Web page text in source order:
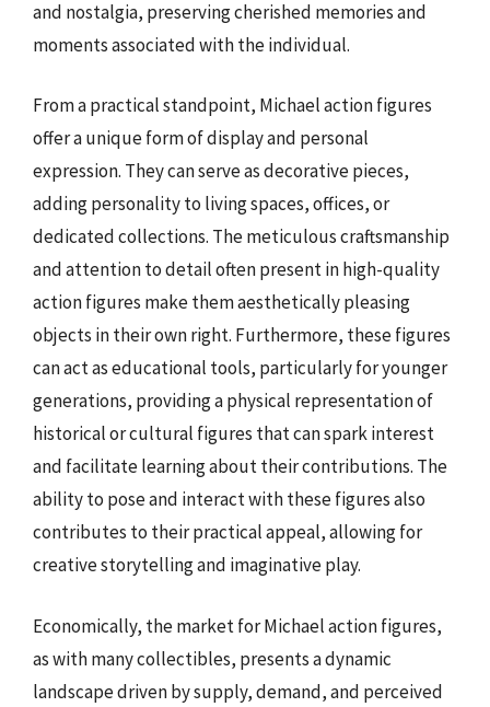
and nostalgia, preserving cherished memories and
moments associated with the individual.
From a practical standpoint, Michael action figures
offer a unique form of display and personal
expression. They can serve as decorative pieces,
adding personality to living spaces, offices, or
dedicated collections. The meticulous craftsmanship
and attention to detail often present in high-quality
action figures make them aesthetically pleasing
objects in their own right. Furthermore, these figures
can act as educational tools, particularly for younger
generations, providing a physical representation of
historical or cultural figures that can spark interest
and facilitate learning about their contributions. The
ability to pose and interact with these figures also
contributes to their practical appeal, allowing for
creative storytelling and imaginative play.
Economically, the market for Michael action figures,
as with many collectibles, presents a dynamic
landscape driven by supply, demand, and perceived